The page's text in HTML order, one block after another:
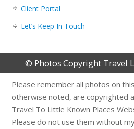
Client Portal
Let’s Keep In Touch
© Photos Copyright Travel
Please remember all photos on
otherwise noted, are copyrighted
Travel To Little Known Places
Please do not use them without